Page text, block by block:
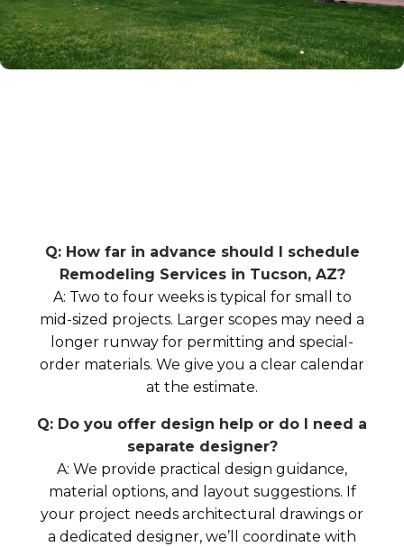
Q: How far in advance should I schedule
Remodeling Services in Tucson, AZ?
A: Two to four weeks is typical for small to
mid-sized projects. Larger scopes may need a
longer runway for permitting and special-
order materials. We give you a clear calendar
at the estimate.
Q: Do you offer design help or do I need a
separate designer?
A: We provide practical design guidance,
material options, and layout suggestions. If
your project needs architectural drawings or
a dedicated designer, we’ll coordinate with